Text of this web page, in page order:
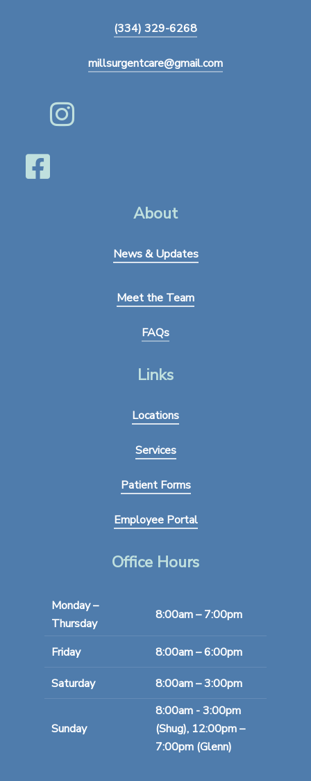
(334) 329-6268
millsurgentcare@gmail.com
About
News & Updates
Meet the Team
FAQs
Links
Locations
Services
Patient Forms
Employee Portal
Office Hours
Monday –
Thursday
8:00am – 7:00pm
Friday 8:00am – 6:00pm
Saturday 8:00am – 3:00pm
Sunday
8:00am - 3:00pm
(Shug), 12:00pm –
7:00pm (Glenn)